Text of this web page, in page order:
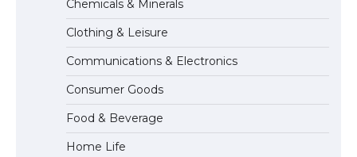
Requirements for Studying in the USA
The Ultimate Guide to US Student Visa
Eligibility
Chemicals & Minerals
Clothing & Leisure
Communications & Electronics
Consumer Goods
Food & Beverage
Home Life